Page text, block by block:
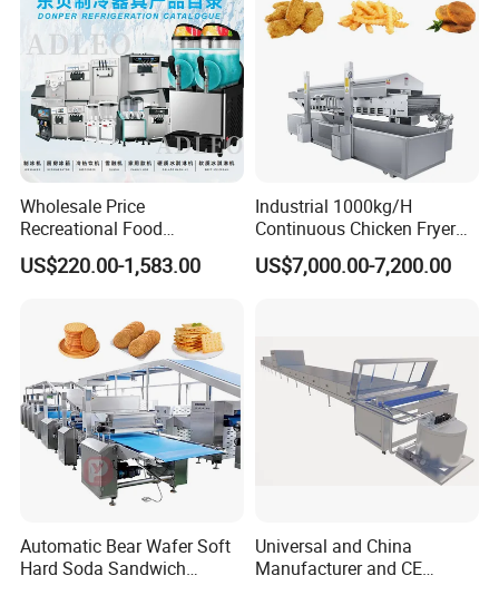
Wholesale Price
Recreational Food
Equipment Smoothie Slush
Machine Commercial Soft
Cream Machine for Sale
US$220.00-1,583.00
Industrial 1000kg/H
Continuous Chicken Fryer
Hot Dog Snack Food
Meatballs Nugget Pork Skin
US$7,000.00-7,200.00
Automatic Bear Wafer Soft
Hard Soda Sandwich
Universal and China
Manufacturer and CE